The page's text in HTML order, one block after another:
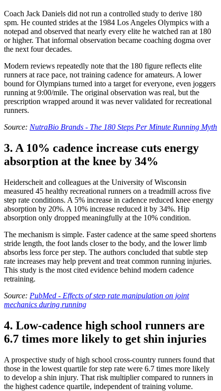
Coach Jack Daniels did not run a controlled study to derive 180
spm. He counted strides at the 1984 Los Angeles Olympics with a
notepad and observed that nearly every elite he watched ran at 180
or higher. That informal observation became coaching dogma over
the next four decades.
Modern reviews repeatedly note that the 180 figure reflects elite
runners at race pace, not training cadence for amateurs. A lower
bound for Olympians turned into a target for everyone, even joggers
running at 9:00/mile. The original observation was real, but the
prescription wrapped around it was never validated for recreational
runners.
Source: NutraBio Brands - The 180 Steps Per Minute Running Myth
3. A 10% cadence increase cuts energy
absorption at the knee by 34%
Heiderscheit and colleagues at the University of Wisconsin
measured 45 healthy recreational runners on a treadmill across five
step rate conditions. A 5% increase in cadence reduced knee energy
absorption by 20%. A 10% increase reduced it by 34%. Hip
absorption only dropped meaningfully at the 10% condition.
The mechanism is simple. Faster cadence at the same speed shortens
stride length, the foot lands closer to the body, and the lower limb
absorbs less force per step. The authors concluded that subtle step
rate increases may help prevent and treat common running injuries.
This study is the most cited evidence behind modern cadence
retraining.
Source: PubMed - Effects of step rate manipulation on joint
mechanics during running
4. Low-cadence high school runners are
6.7 times more likely to get shin injuries
A prospective study of high school cross-country runners found that
those in the lowest quartile for step rate were 6.7 times more likely
to develop a shin injury. That risk multiplier compared to runners in
the highest cadence quartile, independent of training volume.